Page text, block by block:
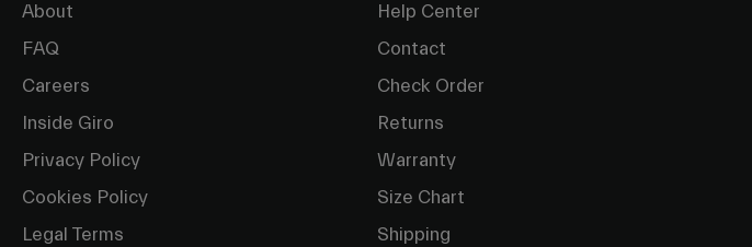
About
FAQ
Careers
Inside Giro
Privacy Policy
Cookies Policy
Legal Terms
Help Center
Contact
Check Order
Returns
Warranty
Size Chart
Shipping